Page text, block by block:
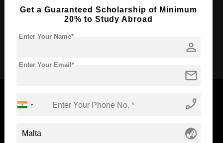
First Year Total Fees: $ 3084(₹ 254500)
Total Course Fees: $ 9253(₹ 763590)
Get a Guaranteed Scholarship of Minimum
20% to Study Abroad
person
Enter Your Name*
mail
Enter Your Email*
phone_enabled
globe_asia